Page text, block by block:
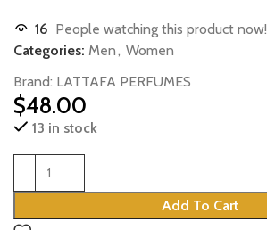
16 People watching this product now!
Categories: Men, Women
Brand: LATTAFA PERFUMES
$48.00
13 in stock
Add To Cart